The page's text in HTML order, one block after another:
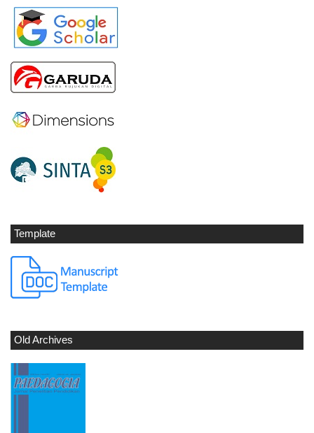
Template
Old Archives